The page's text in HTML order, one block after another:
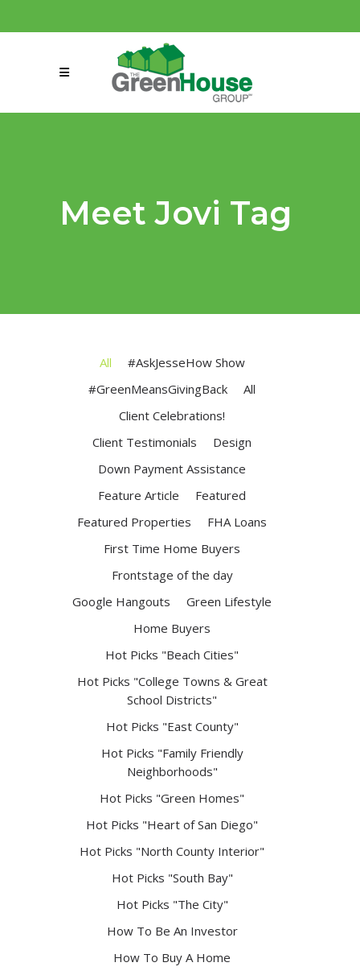
connect@greenmeansgrow.com
Meet Jovi Tag
All
#AskJesseHow Show
#GreenMeansGivingBack
All
Client Celebrations!
Client Testimonials
Design
Down Payment Assistance
Feature Article
Featured
Featured Properties
FHA Loans
First Time Home Buyers
Frontstage of the day
Google Hangouts
Green Lifestyle
Home Buyers
Hot Picks "Beach Cities"
Hot Picks "College Towns & Great
School Districts"
Hot Picks "East County"
Hot Picks "Family Friendly
Neighborhoods"
Hot Picks "Green Homes"
Hot Picks "Heart of San Diego"
Hot Picks "North County Interior"
Hot Picks "South Bay"
Hot Picks "The City"
How To Be An Investor
How To Buy A Home